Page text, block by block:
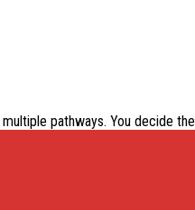
multiple pathways. You decide